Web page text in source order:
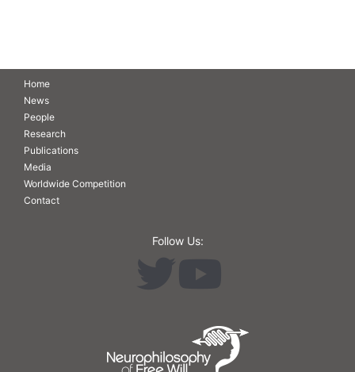
Home
News
People
Research
Publications
Media
Worldwide Competition
Contact
Follow Us: